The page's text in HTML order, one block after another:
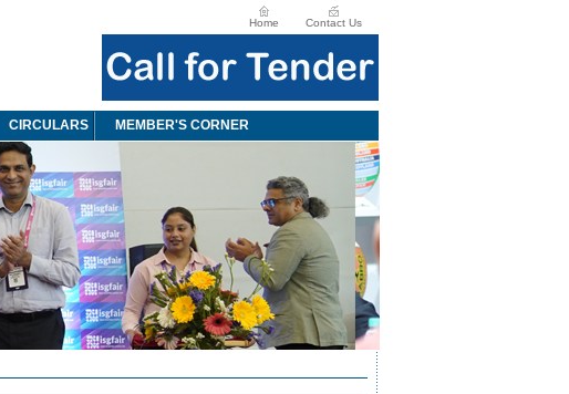
Home Contact Us
CIRCULARS MEMBER'S CORNER